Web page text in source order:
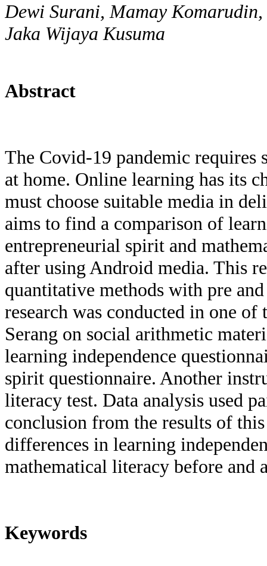
Dewi Surani, Mamay
Jaka Wijaya Kusuma
Abstract
The Covid-19 pandemic requires
at home. Online learning has its
must choose suitable media in
aims to find a comparison of
entrepreneurial spirit and
after using Android media. This
quantitative methods with pre
research was conducted in one
Serang on social arithmetic
learning independence
spirit questionnaire. Another
literacy test. Data analysis used
conclusion from the results of
differences in learning
mathematical literacy before and
Keywords